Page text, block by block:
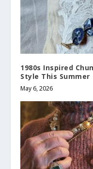
1980s Inspired
Style This Summer
May 6, 2026